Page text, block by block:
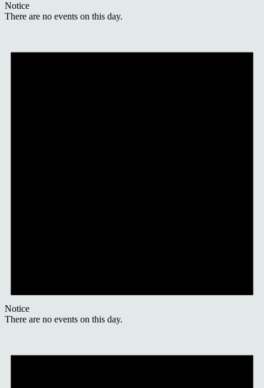
Notice
There are no events on this day.
Notice
There are no events on this day.